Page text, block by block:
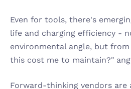
Even for tools, there's
life and charging efficiency -
environmental angle, but
this cost me to maintain?"
Forward-thinking vendors are